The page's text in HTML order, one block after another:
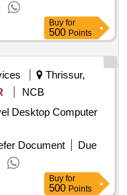
Buy for
500 Points
Thrissur,
NCB
Desktop Computer
Document
Due
Buy for
500 Points